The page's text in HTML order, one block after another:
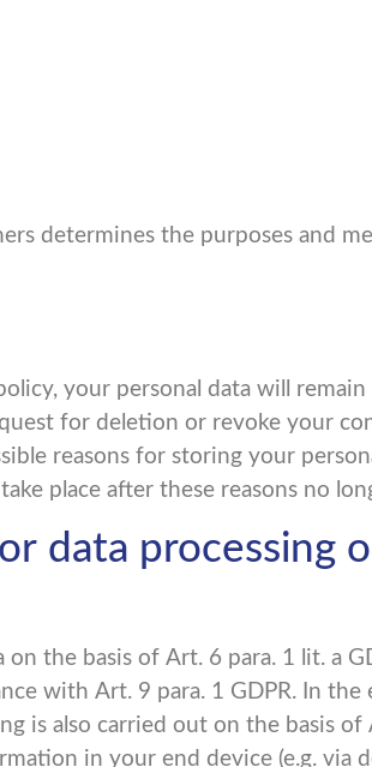
determines the purposes and
your personal data will
for deletion or revoke your
reasons for storing your
place after these reasons no
data processing
the basis of Art. 6 para. 1 lit. a
with Art. 9 para. 1 GDPR. In
is also carried out on the basis of
in your end device (e.g. via